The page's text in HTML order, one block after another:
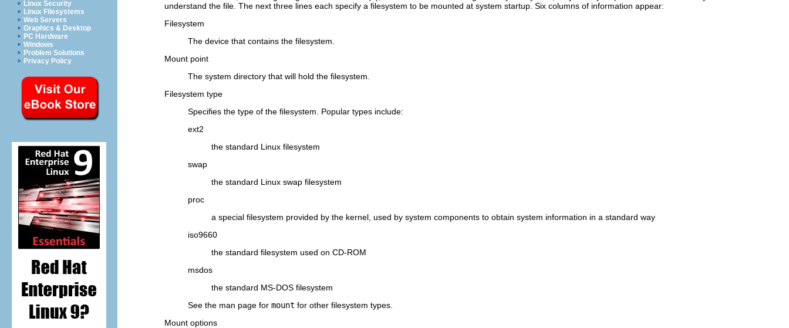
Linux Security
Linux Filesystems
Web Servers
Graphics & Desktop
PC Hardware
Windows
Problem Solutions
Privacy Policy
understand the file. The next three lines each specify a filesystem to be mounted at system startup. Six columns of information appear:
Filesystem
The device that contains the filesystem.
Mount point
The system directory that will hold the filesystem.
Filesystem type
Specifies the type of the filesystem. Popular types include:
ext2
the standard Linux filesystem
swap
the standard Linux swap filesystem
proc
a special filesystem provided by the kernel, used by system components to obtain system information in a standard way
iso9660
the standard filesystem used on CD-ROM
msdos
the standard MS-DOS filesystem
See the man page for mount for other filesystem types.
Mount options